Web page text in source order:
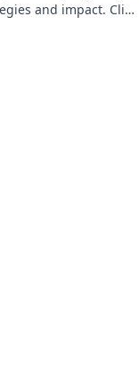
and impact. Click